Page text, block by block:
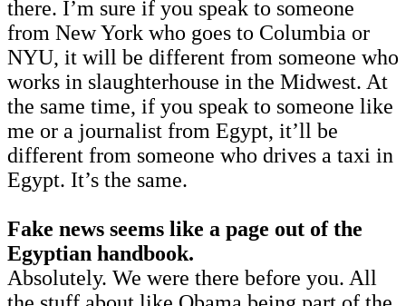
there. I’m sure if you speak to someone
from New York who goes to Columbia or
NYU, it will be different from someone who
works in slaughterhouse in the Midwest. At
the same time, if you speak to someone like
me or a journalist from Egypt, it’ll be
different from someone who drives a taxi in
Egypt. It’s the same.
Fake news seems like a page out of the
Egyptian handbook.
Absolutely. We were there before you. All